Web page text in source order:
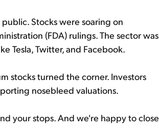
Stocks were soaring on
(FDA) rulings. The sector was
Tesla, Twitter, and Facebook.
stocks turned the corner. Investors
nosebleed valuations.
your stops. And we're happy to close